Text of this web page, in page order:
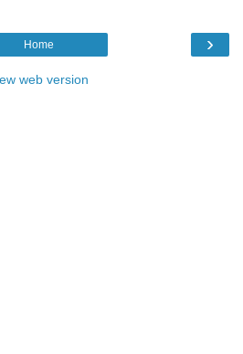
›
Home
web version